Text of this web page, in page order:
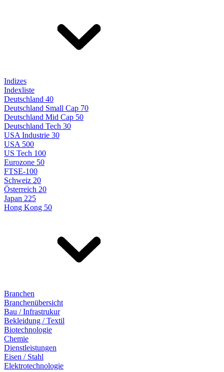
Indizes
Indexliste
Deutschland 40
Deutschland Small Cap 70
Deutschland Mid Cap 50
Deutschland Tech 30
USA Industrie 30
USA 500
US Tech 100
Eurozone 50
FTSE-100
Schweiz 20
Österreich 20
Japan 225
Hong Kong 50
Branchen
Branchenübersicht
Bau / Infrastrukur
Bekleidung / Textil
Biotechnologie
Chemie
Dienstleistungen
Eisen / Stahl
Elektrotechnologie